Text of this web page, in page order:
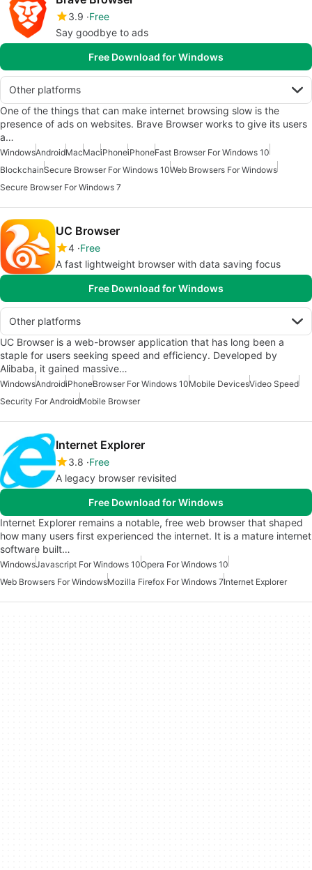
3.9 Free
Say goodbye to ads
Free Download for Windows
Other platforms
One of the things that can make internet browsing slow is the
presence of ads on websites. Brave Browser works to give its users
a…
WindowsAndroidMacMaciPhoneiPhoneFast Browser For Windows 10
BlockchainSecure Browser For Windows 10Web Browsers For Windows
Secure Browser For Windows 7
UC Browser
4 Free
A fast lightweight browser with data saving focus
Free Download for Windows
Other platforms
UC Browser is a web-browser application that has long been a
staple for users seeking speed and efficiency. Developed by
Alibaba, it gained massive…
WindowsAndroidiPhoneBrowser For Windows 10Mobile DevicesVideo Speed
Security For AndroidMobile Browser
Internet Explorer
3.8 Free
A legacy browser revisited
Free Download for Windows
Internet Explorer remains a notable, free web browser that shaped
how many users first experienced the internet. It is a mature internet
software built…
WindowsJavascript For Windows 10Opera For Windows 10
Web Browsers For WindowsMozilla Firefox For Windows 7Internet Explorer